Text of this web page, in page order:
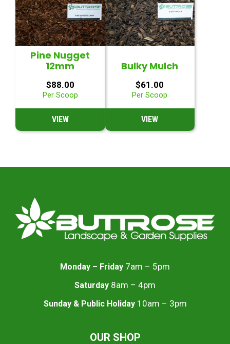
Pine Nugget
12mm
$88.00
Per Scoop
VIEW
Bulky Mulch
$61.00
Per Scoop
VIEW
Monday – Friday 7am – 5pm
Saturday 8am – 4pm
Sunday & Public Holiday10am – 3pm
OUR SHOP